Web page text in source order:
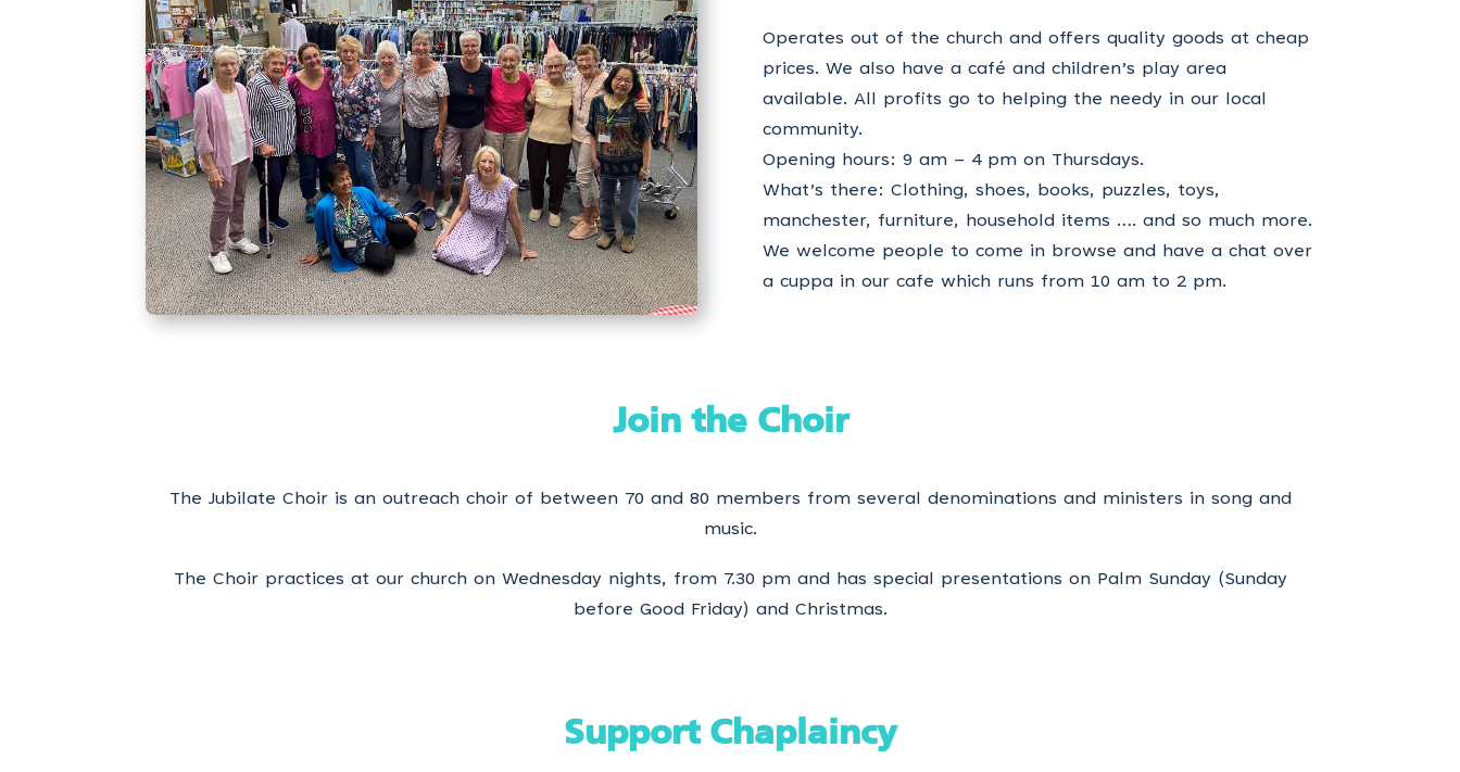
Operates out of the church and offers quality goods at cheap
prices. We also have a café and children’s play area
available. All profits go to helping the needy in our local
community.
Opening hours: 9 am – 4 pm on Thursdays.
What’s there: Clothing, shoes, books, puzzles, toys,
manchester, furniture, household items …. and so much more.
We welcome people to come in browse and have a chat over
a cuppa in our cafe which runs from 10 am to 2 pm.
Join the Choir
The Jubilate Choir is an outreach choir of between 70 and 80 members from several denominations and ministers in song and
music.
The Choir practices at our church on Wednesday nights, from 7.30 pm and has special presentations on Palm Sunday (Sunday
before Good Friday) and Christmas.
Support Chaplaincy